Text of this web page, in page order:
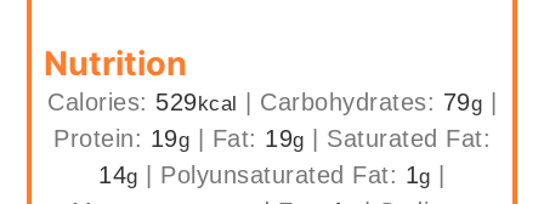
Nutrition
Calories: 529kcal Carbohydrates: 79g
Protein: 19g Fat: 19g
Saturated Fat:
14g Polyunsaturated Fat: 1g